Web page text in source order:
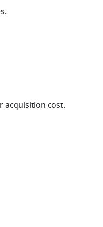
acquisition cost.